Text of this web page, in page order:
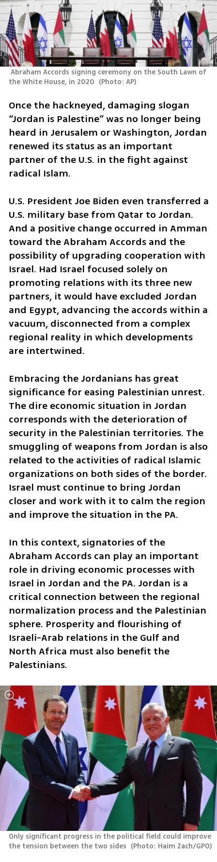
the White House, in 2020 (Photo: AP)
Once the hackneyed, damaging slogan
“Jordan is Palestine” was no longer being
heard in Jerusalem or Washington, Jordan
renewed its status as an important
partner of the U.S. in the fight against
radical Islam.
U.S. President Joe Biden even transferred a
U.S. military base from Qatar to Jordan.
And a positive change occurred in Amman
toward the Abraham Accords and the
possibility of upgrading cooperation with
Israel. Had Israel focused solely on
promoting relations with its three new
partners, it would have excluded Jordan
and Egypt, advancing the accords within a
vacuum, disconnected from a complex
regional reality in which developments
are intertwined.
Embracing the Jordanians has great
significance for easing Palestinian unrest.
The dire economic situation in Jordan
corresponds with the deterioration of
security in the Palestinian territories. The
smuggling of weapons from Jordan is also
related to the activities of radical Islamic
organizations on both sides of the border.
Israel must continue to bring Jordan
closer and work with it to calm the region
and improve the situation in the PA.
In this context, signatories of the
Abraham Accords can play an important
role in driving economic processes with
Israel in Jordan and the PA. Jordan is a
critical connection between the regional
normalization process and the Palestinian
sphere. Prosperity and flourishing of
Israeli-Arab relations in the Gulf and
North Africa must also benefit the
Palestinians.
Only significant progress in the political field could improve
the tension between the two sides (Photo: Haim Zach/GPO)